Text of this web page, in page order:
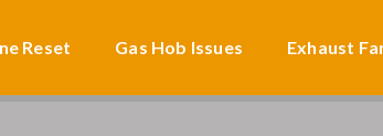
Reset Gas Hob Issues Exhaust